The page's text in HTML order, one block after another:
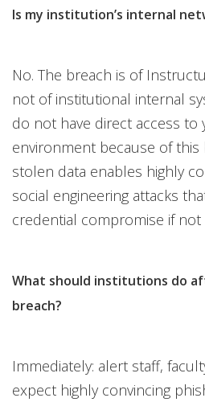
Is my institution’s internal
No. The breach is of
not of institutional internal
do not have direct access to
environment because of this
stolen data enables highly
social engineering attacks
credential compromise if not
What should institutions do
breach?
Immediately: alert staff,
expect highly convincing